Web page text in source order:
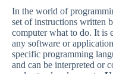
In the world of
set of instructions written
computer what to do. It is
any software or
specific programming
and can be interpreted or